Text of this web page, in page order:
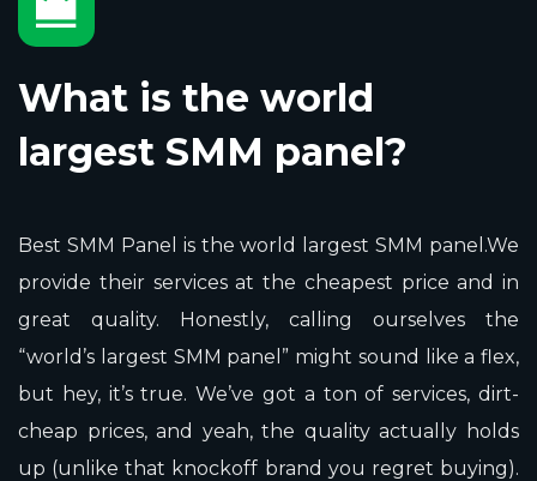
What is the world
largest SMM panel?
Best SMM Panel is the world largest SMM panel.We
provide their services at the cheapest price and in
great quality. Honestly, calling ourselves the
“world’s largest SMM panel” might sound like a flex,
but hey, it’s true. We’ve got a ton of services, dirt-
cheap prices, and yeah, the quality actually holds
up (unlike that knockoff brand you regret buying).